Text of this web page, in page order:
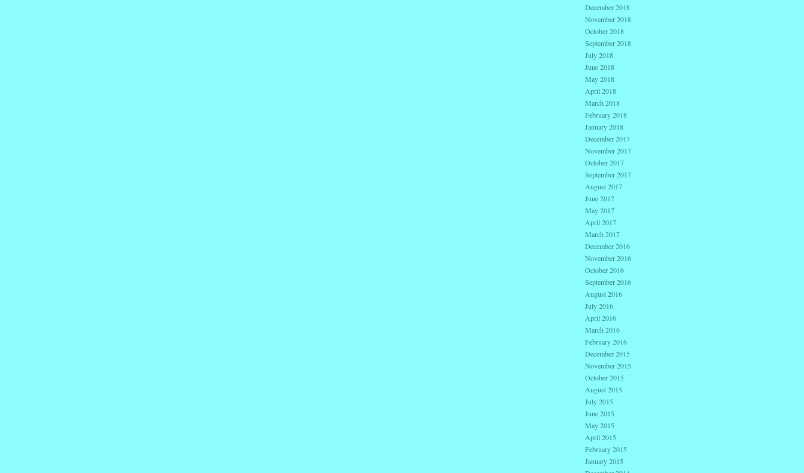
December 2018
November 2018
October 2018
September 2018
July 2018
June 2018
May 2018
April 2018
March 2018
February 2018
January 2018
December 2017
November 2017
October 2017
September 2017
August 2017
June 2017
May 2017
April 2017
March 2017
December 2016
November 2016
October 2016
September 2016
August 2016
July 2016
April 2016
March 2016
February 2016
December 2015
November 2015
October 2015
August 2015
July 2015
June 2015
May 2015
April 2015
February 2015
January 2015